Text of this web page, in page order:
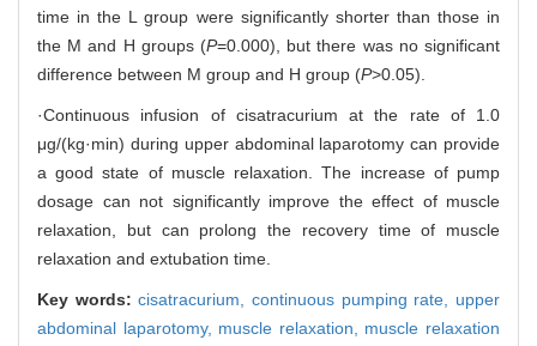
time in the L group were significantly shorter than those in
the M and H groups (P=0.000), but there was no significant
difference between M group and H group (P>0.05).
·Continuous infusion of cisatracurium at the rate of 1.0
μg/(kg·min) during upper abdominal laparotomy can provide
a good state of muscle relaxation. The increase of pump
dosage can not significantly improve the effect of muscle
relaxation, but can prolong the recovery time of muscle
relaxation and extubation time.
Key words:cisatracurium,continuous pumping rate, upper
abdominal laparotomy, muscle relaxation, muscle relaxation